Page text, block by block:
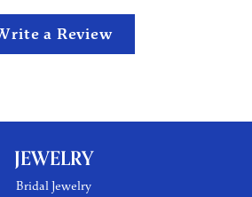
a Review
JEWELRY
Bridal Jewelry